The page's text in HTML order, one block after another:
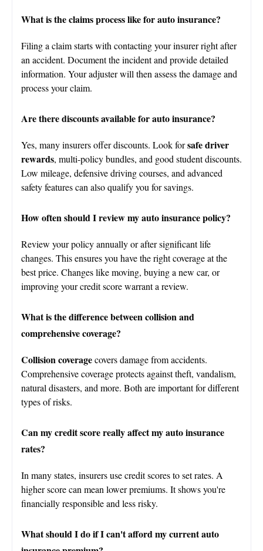
What is the claims process like for auto insurance?
Filing a claim starts with contacting your insurer right after
an accident. Document the incident and provide detailed
information. Your adjuster will then assess the damage and
process your claim.
Are there discounts available for auto insurance?
Yes, many insurers offer discounts. Look forsafe driver
rewards, multi-policy bundles, and good student discounts.
Low mileage, defensive driving courses, and advanced
safety features can also qualify you for savings.
How often should I review my auto insurance policy?
Review your policy annually or after significant life
changes. This ensures you have the right coverage at the
best price. Changes like moving, buying a new car, or
improving your credit score warrant a review.
What is the difference between collision and
comprehensive coverage?
Collision coveragecovers damage from accidents.
Comprehensive coverage protects against theft, vandalism,
natural disasters, and more. Both are important for different
types of risks.
Can my credit score really affect my auto insurance
rates?
In many states, insurers use credit scores to set rates. A
higher score can mean lower premiums. It shows you're
financially responsible and less risky.
What should I do if I can't afford my current auto